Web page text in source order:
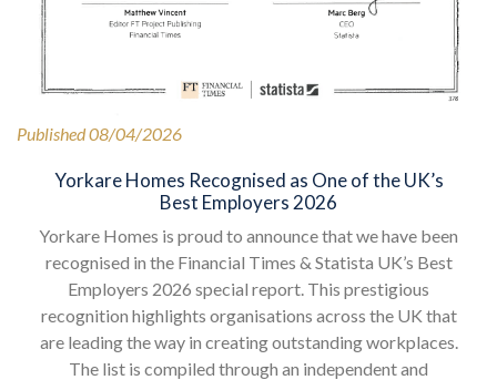
Published 08/04/2026
Yorkare Homes Recognised as One of the UK’s
Best Employers 2026
Yorkare Homes is proud to announce that we have been
recognised in the Financial Times & Statista UK’s Best
Employers 2026 special report. This prestigious
recognition highlights organisations across the UK that
are leading the way in creating outstanding workplaces.
The list is compiled through an independent and